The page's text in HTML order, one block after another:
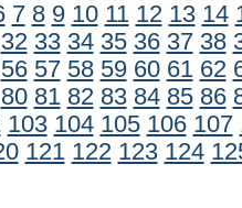
7 8 9 10 11 12 13 14
32 33 34 35 36 37 38
56 57 58 59 60 61 62
80 81 82 83 84 85 86
103 104 105 106 107
121 122 123 124